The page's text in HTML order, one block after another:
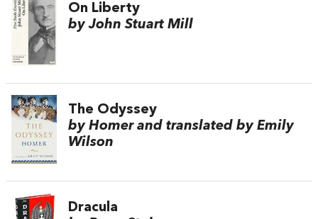
On Liberty
by John Stuart Mill
The Odyssey
by Homer and translated by Emily
Wilson
Dracula